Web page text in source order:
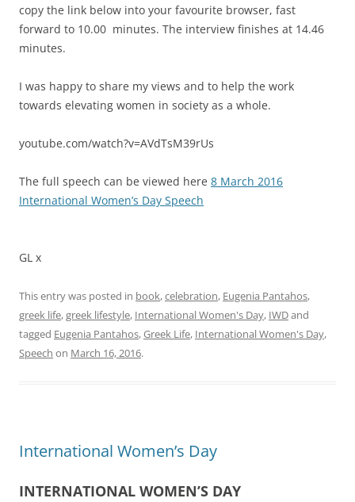
copy the link below into your favourite browser, fast
forward to 10.00 minutes. The interview finishes at 14.46
minutes.
I was happy to share my views and to help the work
towards elevating women in society as a whole.
youtube.com/watch?v=AVdTsM39rUs
The full speech can be viewed here 8 March 2016
International Women’s Day Speech
GL x
This entry was posted in book,celebration, Eugenia Pantahos,
greek life,greek lifestyle, International Women's Day, IWDand
tagged Eugenia Pantahos,Greek Life, International Women's Day,
Speech on March 16, 2016.
International Women’s Day
INTERNATIONAL WOMEN’S DAY